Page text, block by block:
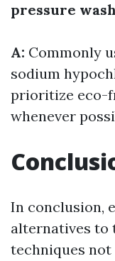
pressure
A: Commonly
sodium
prioritize eco-
whenever
In conclusion,
alternatives to
techniques